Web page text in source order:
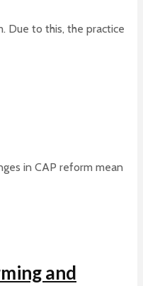
Due to this, the practice
in CAP reform mean
and